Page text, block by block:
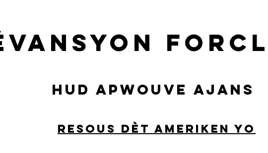
Hud apwouve ajans
Resous Dèt Ameriken yo